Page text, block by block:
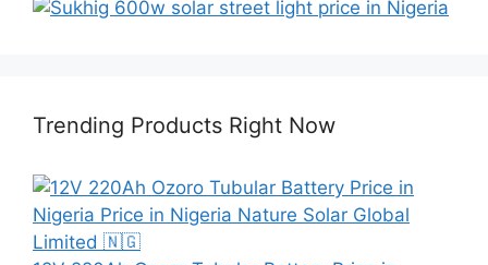
Trending Products Right Now